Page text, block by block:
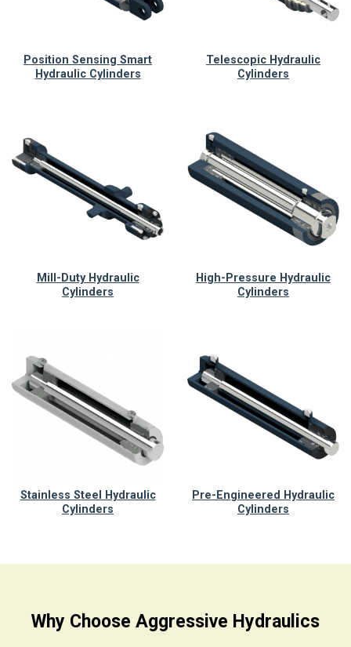
Position Sensing Smart
Hydraulic Cylinders
Telescopic Hydraulic
Cylinders
Mill-Duty Hydraulic
Cylinders
High-Pressure Hydraulic
Cylinders
Stainless Steel Hydraulic
Cylinders
Pre-Engineered Hydraulic
Cylinders
Why Choose Aggressive Hydraulics